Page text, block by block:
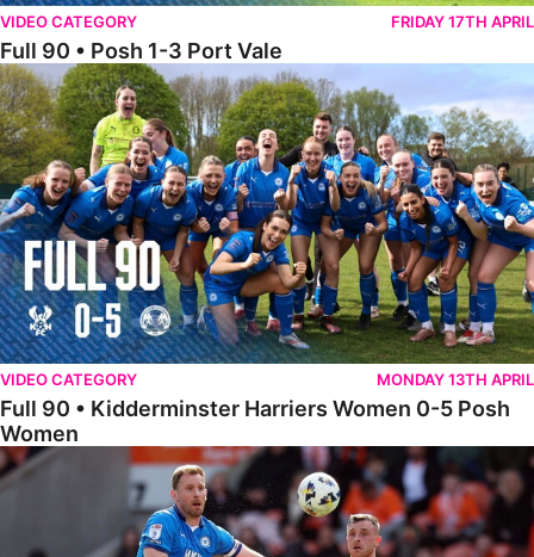
VIDEO CATEGORY FRIDAY 17TH APRIL
Full 90 • Posh 1-3 Port Vale
Full 90 • Kidderminster Harriers Women 0-5 Posh Women
VIDEO CATEGORY MONDAY 13TH APRIL
Full 90 • Kidderminster Harriers Women 0-5 Posh
Women
Full 90 • Blackpool 3-1 Posh